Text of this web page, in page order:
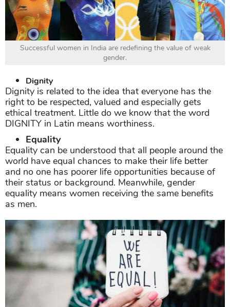
Successful women in India are redefining the value of weak
gender.
Dignity
Dignity is related to the idea that everyone has the
right to be respected, valued and especially gets
ethical treatment. Little do we know that the word
DIGNITY in Latin means worthiness.
Equality
Equality can be understood that all people around the
world have equal chances to make their life better
and no one has poorer life opportunities because of
their status or background. Meanwhile, gender
equality means women receiving the same benefits
as men.